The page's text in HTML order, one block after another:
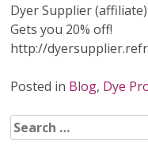
Dyer Supplier (affiliate)
Gets you 20% off!
http://
Posted in Blog, Dye
Search
for: